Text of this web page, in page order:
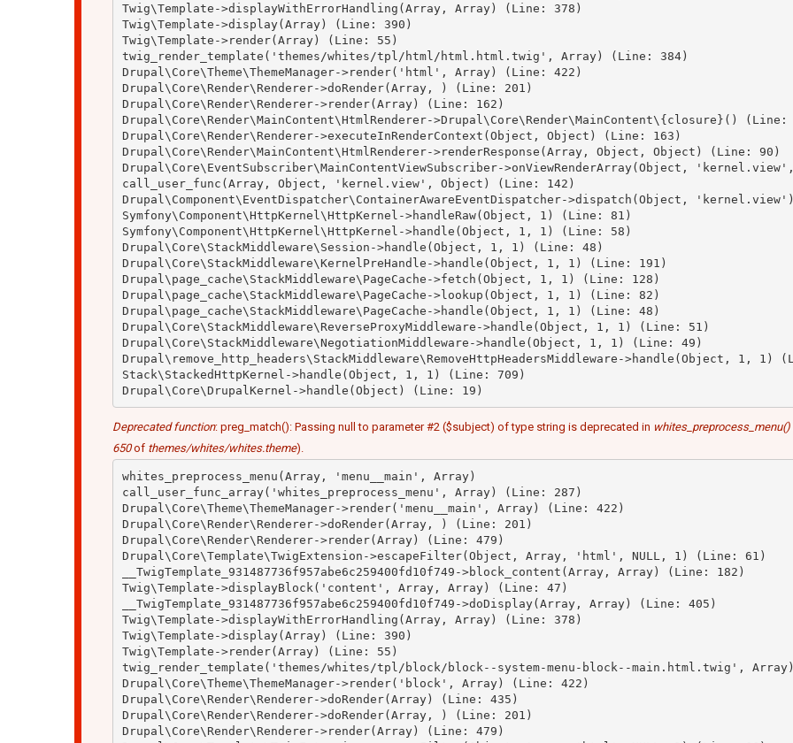
Twig\Template->displayWithErrorHandling(Array, Array) (Line: 378)
Twig\Template->display(Array) (Line: 390)
Twig\Template->render(Array) (Line: 55)
twig_render_template('themes/whites/tpl/html/html.html.twig', Array) (Line: 384)
Drupal\Core\Theme\ThemeManager->render('html', Array) (Line: 422)
Drupal\Core\Render\Renderer->doRender(Array, ) (Line: 201)
Drupal\Core\Render\Renderer->render(Array) (Line: 162)
Drupal\Core\Render\MainContent\HtmlRenderer->Drupal\Core\Render\MainContent\{closure}() (Line:
Drupal\Core\Render\Renderer->executeInRenderContext(Object, Object) (Line: 163)
Drupal\Core\Render\MainContent\HtmlRenderer->renderResponse(Array, Object, Object) (Line: 90)
Drupal\Core\EventSubscriber\MainContentViewSubscriber->onViewRenderArray(Object,
call_user_func(Array, Object, 'kernel.view', Object) (Line: 142)
Drupal\Component\EventDispatcher\ContainerAwareEventDispatcher->dispatch(Object,
Symfony\Component\HttpKernel\HttpKernel->handleRaw(Object, 1) (Line: 81)
Symfony\Component\HttpKernel\HttpKernel->handle(Object, 1, 1) (Line: 58)
Drupal\Core\StackMiddleware\Session->handle(Object, 1, 1) (Line: 48)
Drupal\Core\StackMiddleware\KernelPreHandle->handle(Object, 1, 1) (Line: 191)
Drupal\page_cache\StackMiddleware\PageCache->fetch(Object, 1, 1) (Line: 128)
Drupal\page_cache\StackMiddleware\PageCache->lookup(Object, 1, 1) (Line: 82)
Drupal\page_cache\StackMiddleware\PageCache->handle(Object, 1, 1) (Line: 48)
Drupal\Core\StackMiddleware\ReverseProxyMiddleware->handle(Object, 1, 1) (Line: 51)
Drupal\Core\StackMiddleware\NegotiationMiddleware->handle(Object, 1, 1) (Line: 49)
Drupal\remove_http_headers\StackMiddleware\RemoveHttpHeadersMiddleware->handle(Object, 1, 1)
Stack\StackedHttpKernel->handle(Object, 1, 1) (Line: 709)
Deprecated function: preg_match(): Passing null to parameter #2 ($subject) of type string is deprecated in whites_preprocess_menu()
650of themes/whites/whites.theme).
whites_preprocess_menu(Array, 'menu__main', Array)
call_user_func_array('whites_preprocess_menu', Array) (Line: 287)
Drupal\Core\Theme\ThemeManager->render('menu__main', Array) (Line: 422)
Drupal\Core\Render\Renderer->doRender(Array, ) (Line: 201)
Drupal\Core\Render\Renderer->render(Array) (Line: 479)
Drupal\Core\Template\TwigExtension->escapeFilter(Object, Array, 'html', NULL, 1) (Line: 61)
__TwigTemplate_931487736f957abe6c259400fd10f749->block_content(Array, Array) (Line: 182)
Twig\Template->displayBlock('content', Array, Array) (Line: 47)
__TwigTemplate_931487736f957abe6c259400fd10f749->doDisplay(Array, Array) (Line: 405)
Twig\Template->displayWithErrorHandling(Array, Array) (Line: 378)
Twig\Template->display(Array) (Line: 390)
Twig\Template->render(Array) (Line: 55)
twig_render_template('themes/whites/tpl/block/block--system-menu-block--main.html.twig',
Drupal\Core\Theme\ThemeManager->render('block', Array) (Line: 422)
Drupal\Core\Render\Renderer->doRender(Array) (Line: 435)
Drupal\Core\Render\Renderer->doRender(Array, ) (Line: 201)
Drupal\Core\Render\Renderer->render(Array) (Line: 479)